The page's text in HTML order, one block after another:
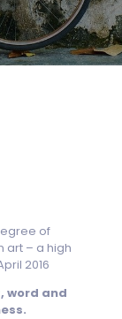
of
art – a high
2016
word and